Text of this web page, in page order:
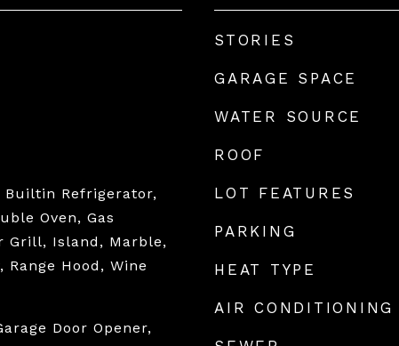
Builtin Refrigerator,
Oven, Gas
Grill, Island, Marble,
Range Hood, Wine
Door Opener,
STORIES
GARAGE SPACE
WATER SOURCE
ROOF
LOT FEATURES
PARKING
HEAT TYPE
AIR CONDITIONING